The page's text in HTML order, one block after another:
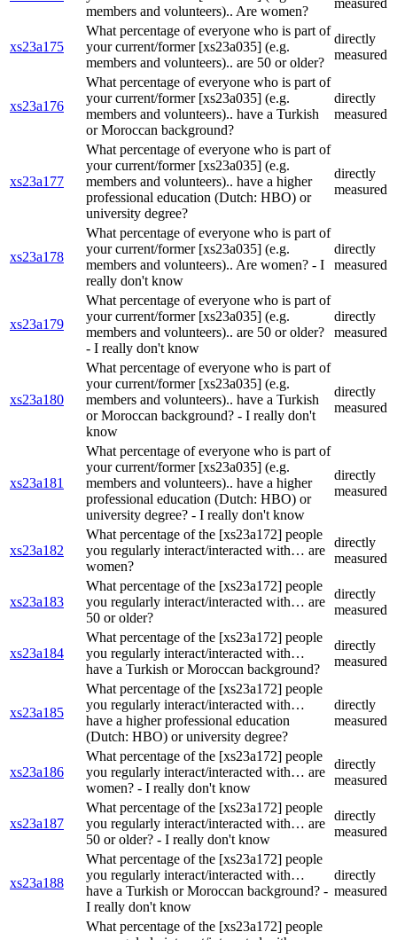
members and volunteers).. Are women?
measured
xs23a175
What percentage of everyone who is part of
your current/former [xs23a035] (e.g.
members and volunteers).. are 50 or older?
directly
measured
xs23a176
What percentage of everyone who is part of
your current/former [xs23a035] (e.g.
members and volunteers).. have a Turkish
or Moroccan background?
directly
measured
xs23a177
What percentage of everyone who is part of
your current/former [xs23a035] (e.g.
members and volunteers).. have a higher
professional education (Dutch: HBO) or
university degree?
directly
measured
xs23a178
What percentage of everyone who is part of
your current/former [xs23a035] (e.g.
members and volunteers).. Are women? - I
really don't know
directly
measured
xs23a179
What percentage of everyone who is part of
your current/former [xs23a035] (e.g.
members and volunteers).. are 50 or older?
- I really don't know
directly
measured
xs23a180
What percentage of everyone who is part of
your current/former [xs23a035] (e.g.
members and volunteers).. have a Turkish
or Moroccan background? - I really don't
know
directly
measured
xs23a181
What percentage of everyone who is part of
your current/former [xs23a035] (e.g.
members and volunteers).. have a higher
professional education (Dutch: HBO) or
university degree? - I really don't know
directly
measured
xs23a182
What percentage of the [xs23a172] people
you regularly interact/interacted with… are
women?
directly
measured
xs23a183
What percentage of the [xs23a172] people
you regularly interact/interacted with… are
50 or older?
directly
measured
xs23a184
What percentage of the [xs23a172] people
you regularly interact/interacted with…
have a Turkish or Moroccan background?
directly
measured
xs23a185
What percentage of the [xs23a172] people
you regularly interact/interacted with…
have a higher professional education
(Dutch: HBO) or university degree?
directly
measured
xs23a186
What percentage of the [xs23a172] people
you regularly interact/interacted with… are
women? - I really don't know
directly
measured
xs23a187
What percentage of the [xs23a172] people
you regularly interact/interacted with… are
50 or older? - I really don't know
directly
measured
xs23a188
What percentage of the [xs23a172] people
you regularly interact/interacted with…
have a Turkish or Moroccan background? -
I really don't know
directly
measured
What percentage of the [xs23a172] people